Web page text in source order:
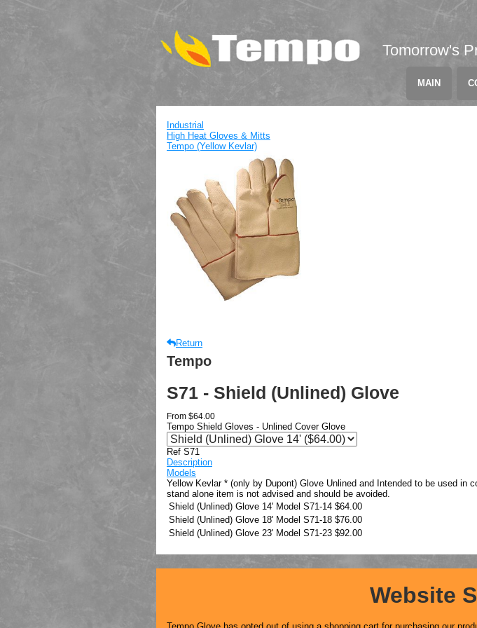
Tomorrow's
MAIN
Industrial
High Heat Gloves & Mitts
Tempo (Yellow Kevlar)
Return
Tempo
S71 - Shield (Unlined) Glove
From $64.00
Tempo Shield Gloves - Unlined Cover Glove
Ref S71
Description
Models
Yellow Kevlar * (only by Dupont) Glove Unlined and Intended to be used
stand alone item is not advised and should be avoided.
Shield (Unlined) Glove 14' Model S71-14 $64.00
Shield (Unlined) Glove 18' Model S71-18 $76.00
Shield (Unlined) Glove 23' Model S71-23 $92.00
Website